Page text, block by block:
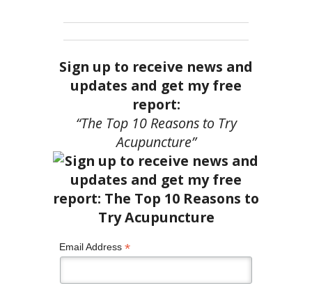
Sign up to receive news and
updates and get my free
report:
“The Top 10 Reasons to Try
Acupuncture”
Email Address *